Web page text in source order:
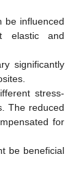
be influenced
elastic and
significantly
stress-
The reduced
for
be beneficial